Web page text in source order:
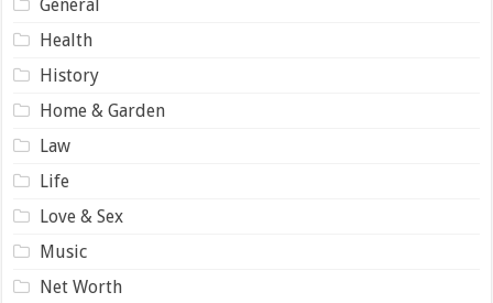
General
Health
History
Home & Garden
Law
Life
Love & Sex
Music
Net Worth